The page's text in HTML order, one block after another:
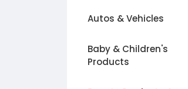
Autos & Vehicles
Baby & Children's
Products